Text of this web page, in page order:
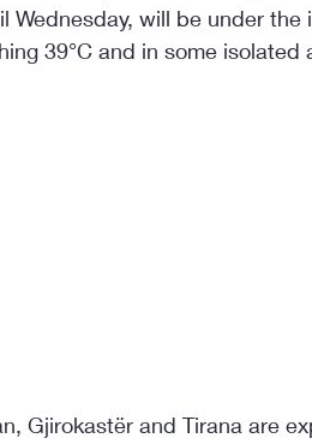
Wednesday, will be under
39°C and in some isolated
Gjirokastër and Tirana are